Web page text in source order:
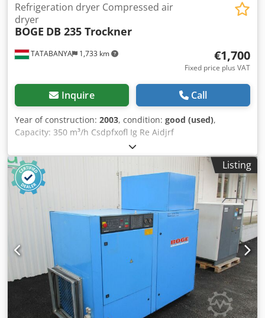
TATABANYA 1,733 km
Refrigeration dryer Compressed air
dryer
BOGE DB 235 Trockner
€1,700
Fixed price plus VAT
Inquire Call
Year of construction: 2003, condition: good (used),
Capacity: 350 m³/h Csdpfxofl Ig Re Aidjrf
Listing